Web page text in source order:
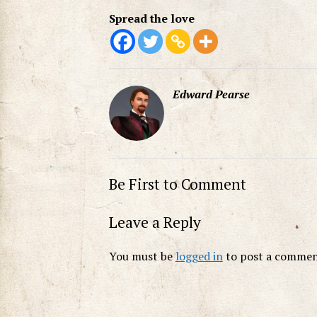
Spread the love
Edward Pearse
Be First to Comment
Leave a Reply
You must belogged into post a